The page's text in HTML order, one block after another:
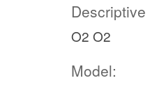
O2 O2
Model: